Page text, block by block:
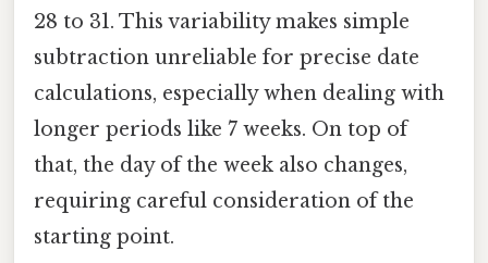
28 to 31. This variability makes simple
subtraction unreliable for precise date
calculations, especially when dealing with
longer periods like 7 weeks. On top of
that, the day of the week also changes,
requiring careful consideration of the
starting point.